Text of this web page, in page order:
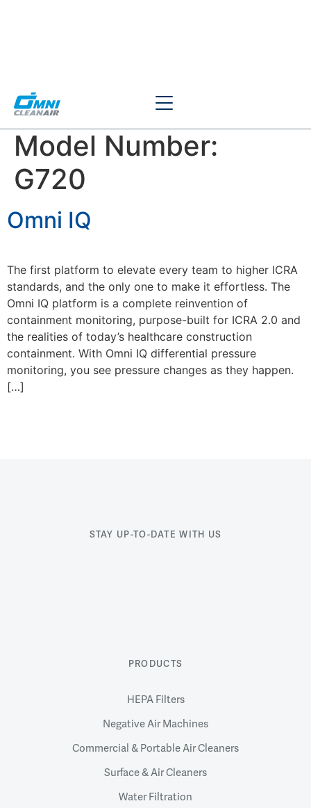
Model Number:
G720
Omni IQ
The first platform to elevate every team to higher ICRA
standards, and the only one to make it effortless. The
Omni IQ platform is a complete reinvention of
containment monitoring, purpose-built for ICRA 2.0 and
the realities of today’s healthcare construction
containment. With Omni IQ differential pressure
monitoring, you see pressure changes as they happen.
[…]
PRODUCTS
HEPA Filters
Negative Air Machines
Commercial & Portable Air Cleaners
Surface & Air Cleaners
Water Filtration
STAY UP-TO-DATE WITH US